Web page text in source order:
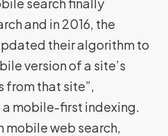
and in 2016, the
their algorithm to
version of a site’s
from that site”,
mobile-first indexing.
mobile web search,